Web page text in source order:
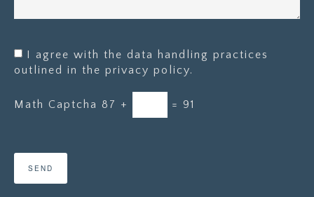
I agree with the data handling practices
outlined in the privacy policy.
Math Captcha 87 + = 91